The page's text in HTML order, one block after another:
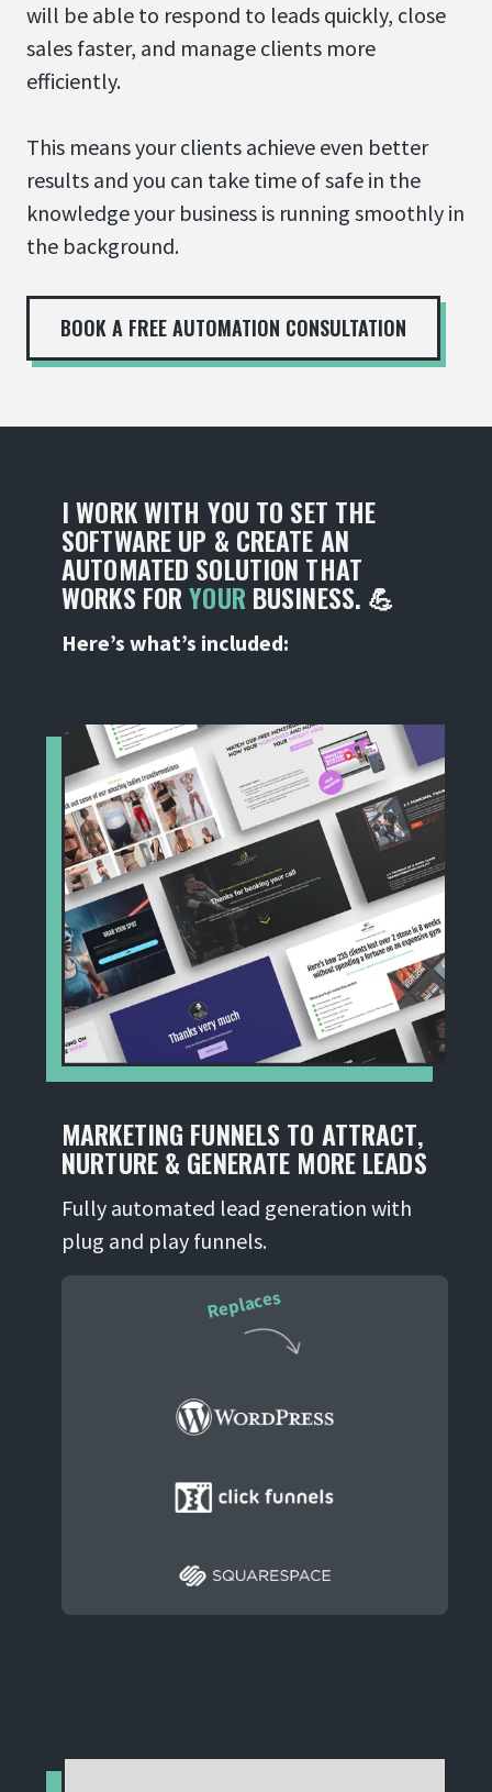
will be able to respond to leads quickly, close
sales faster, and manage clients more
efficiently.
This means your clients achieve even better
results and you can take time of safe in the
knowledge your business is running smoothly in
the background.
BOOK A FREE AUTOMATION CONSULTATION
I WORK WITH YOU TO SET THE
SOFTWARE UP & CREATE AN
AUTOMATED SOLUTION THAT
WORKS FORYOURBUSINESS. 💪
Here’s what’s included:
MARKETING FUNNELS TO ATTRACT,
NURTURE & GENERATE MORE LEADS
Fully automated lead generation with
plug and play funnels.
Replaces